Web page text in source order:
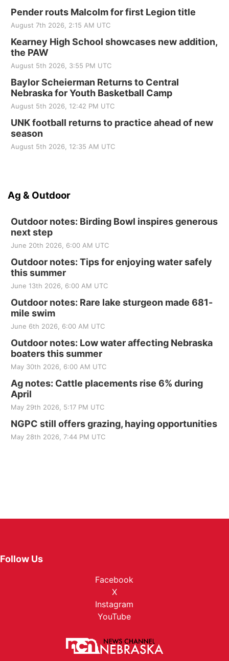
Pender routs Malcolm for first Legion title
August 7th 2026, 2:15 AM UTC
Kearney High School showcases new addition,
the PAW
August 5th 2026, 3:55 PM UTC
Baylor Scheierman Returns to Central
Nebraska for Youth Basketball Camp
August 5th 2026, 12:42 PM UTC
UNK football returns to practice ahead of new
season
August 5th 2026, 12:35 AM UTC
Ag & Outdoor
Outdoor notes: Birding Bowl inspires generous
next step
June 20th 2026, 6:00 AM UTC
Outdoor notes: Tips for enjoying water safely
this summer
June 13th 2026, 6:00 AM UTC
Outdoor notes: Rare lake sturgeon made 681-
mile swim
June 6th 2026, 6:00 AM UTC
Outdoor notes: Low water affecting Nebraska
boaters this summer
May 30th 2026, 6:00 AM UTC
Ag notes: Cattle placements rise 6% during
April
May 29th 2026, 5:17 PM UTC
NGPC still offers grazing, haying opportunities
May 28th 2026, 7:44 PM UTC
Follow Us
Facebook
X
Instagram
YouTube